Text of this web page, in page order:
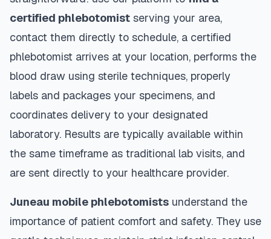
certified phlebotomist serving your area,
contact them directly to schedule, a certified
phlebotomist arrives at your location, performs the
blood draw using sterile techniques, properly
labels and packages your specimens, and
coordinates delivery to your designated
laboratory. Results are typically available within
the same timeframe as traditional lab visits, and
are sent directly to your healthcare provider.
Juneau mobile phlebotomists understand the
importance of patient comfort and safety. They use